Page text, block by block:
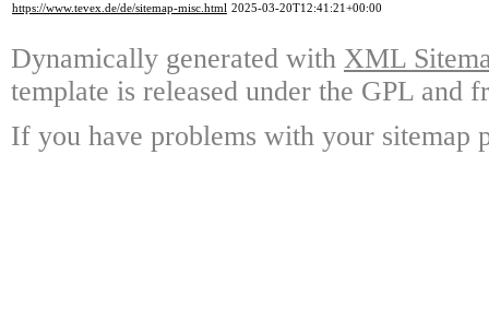
https://www.tevex.de/de/sitemap-misc.html 2025-03-20T12:41:21+00:00
Dynamically generated with XML
template is released under the GPL and
If you have problems with your sitemap